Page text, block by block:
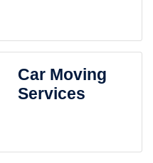
Car Moving
Services